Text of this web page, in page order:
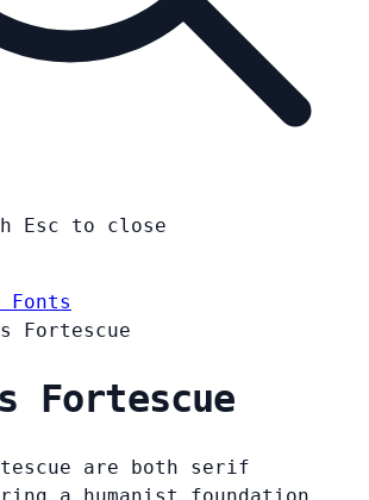
Esc to close
Fonts
Fortescue
Fortescue
are both serif
a humanist foundation.